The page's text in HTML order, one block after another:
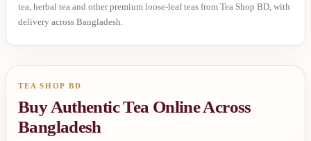
tea, herbal tea and other premium loose-leaf teas from Tea Shop BD, with
delivery across Bangladesh.
TEA SHOP BD
Buy Authentic Tea Online Across
Bangladesh